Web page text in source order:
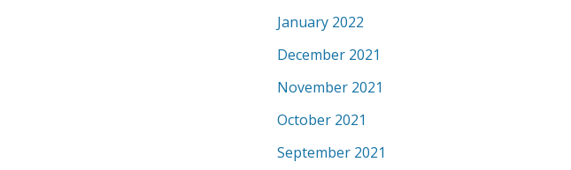
January 2022
December 2021
November 2021
October 2021
September 2021